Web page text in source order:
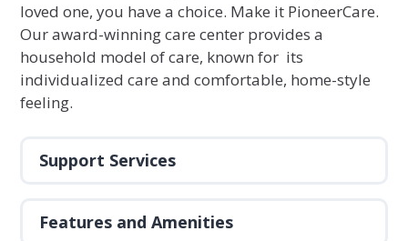
loved one, you have a choice. Make it PioneerCare.
Our award-winning care center provides a
household model of care, known for its
individualized care and comfortable, home-style
feeling.
Support Services
Features and Amenities